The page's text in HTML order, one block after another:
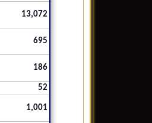
13,072
695
186
52
1,001